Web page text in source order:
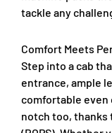
tackle any
Comfort Meets
Step into a cab
entrance, ample
comfortable even
notch too,